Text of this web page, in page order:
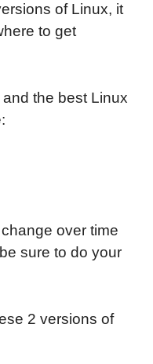
of Linux, it
to get
the best Linux
over time
sure to do your
2 versions of